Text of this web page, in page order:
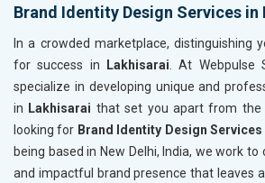
Brand Identity Design Services in
In a crowded marketplace, distinguishing
for success in
Lakhisarai . At Webpulse
specialize in developing unique and
in Lakhisarai that set you apart from the
looking for Brand Identity Design
being based in New Delhi, India, we work
and impactful brand presence that leaves